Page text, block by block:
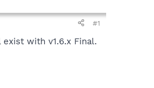
#1
with v1.6.x Final.